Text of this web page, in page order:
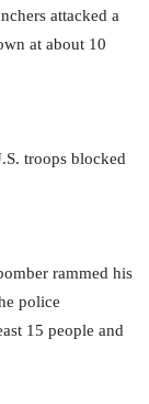
attacked a
at about 10
troops blocked
rammed his
police
15 people and